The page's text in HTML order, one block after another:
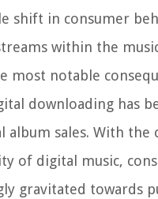
shift in consumer
within the
most notable
downloading has
album sales. With the
of digital music,
gravitated towards